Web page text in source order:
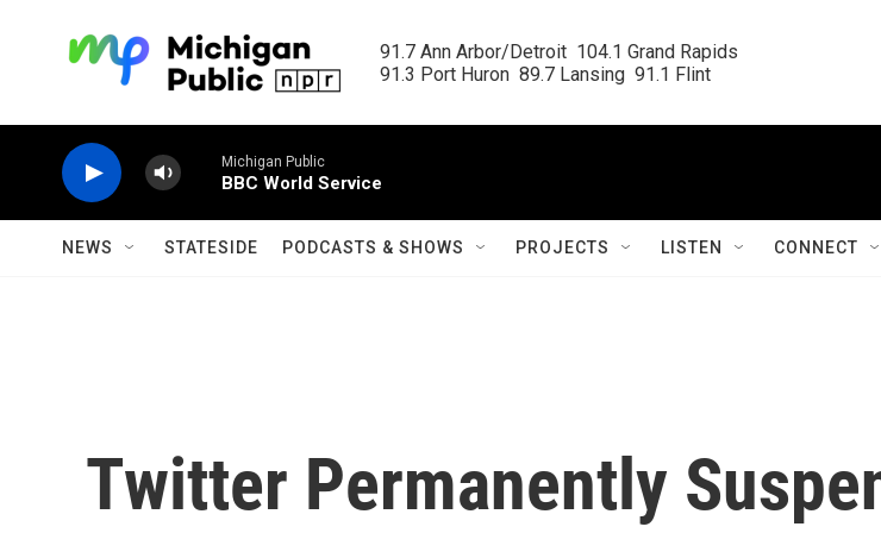
91.7 Ann Arbor/Detroit  104.1 Grand Rapids
91.3 Port Huron  89.7 Lansing  91.1 Flint
Michigan Public
BBC World Service
NEWS STATESIDE PODCASTS & SHOWS PROJECTS LISTEN CONNECT
Twitter Permanently